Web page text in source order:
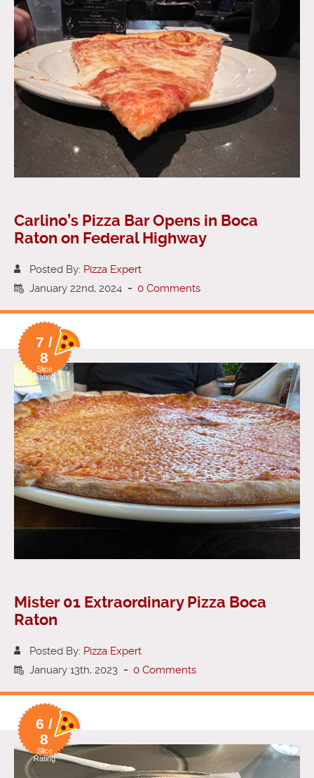
Carlino’s Pizza Bar Opens in Boca
Raton on Federal Highway
Posted By: Pizza Expert
January 22nd, 2024 - 0 Comments
7 /
8
Slice
Rating
Mister 01 Extraordinary Pizza Boca
Raton
Posted By: Pizza Expert
January 13th, 2023 - 0 Comments
6 /
8
Slice
Rating